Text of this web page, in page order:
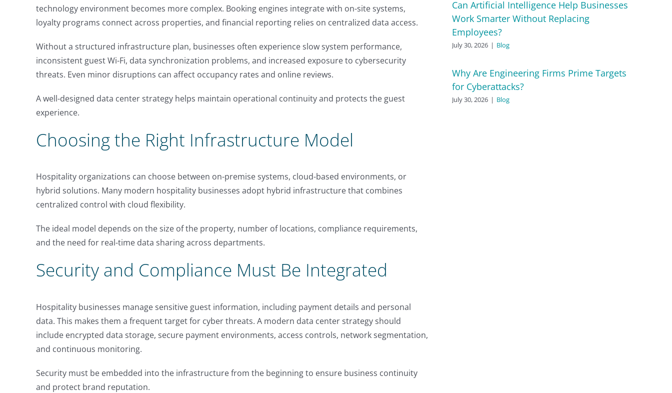
technology environment becomes more complex. Booking engines integrate with on-site systems,
loyalty programs connect across properties, and financial reporting relies on centralized data access.
Without a structured infrastructure plan, businesses often experience slow system performance,
inconsistent guest Wi-Fi, data synchronization problems, and increased exposure to cybersecurity
threats. Even minor disruptions can affect occupancy rates and online reviews.
A well-designed data center strategy helps maintain operational continuity and protects the guest
experience.
Choosing the Right Infrastructure Model
Hospitality organizations can choose between on-premise systems, cloud-based environments, or
hybrid solutions. Many modern hospitality businesses adopt hybrid infrastructure that combines
centralized control with cloud flexibility.
The ideal model depends on the size of the property, number of locations, compliance requirements,
and the need for real-time data sharing across departments.
Security and Compliance Must Be Integrated
Hospitality businesses manage sensitive guest information, including payment details and personal
data. This makes them a frequent target for cyber threats. A modern data center strategy should
include encrypted data storage, secure payment environments, access controls, network segmentation,
and continuous monitoring.
Security must be embedded into the infrastructure from the beginning to ensure business continuity
and protect brand reputation.
Can Artificial Intelligence Help Businesses
Work Smarter Without Replacing
Employees?
July 30, 2026 | Blog
Why Are Engineering Firms Prime Targets
for Cyberattacks?
July 30, 2026 | Blog